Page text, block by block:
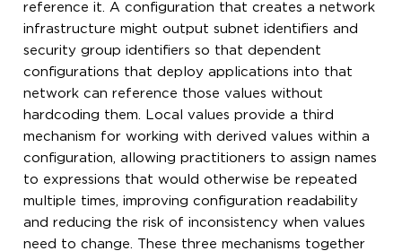
reference it. A configuration that creates a network
infrastructure might output subnet identifiers and
security group identifiers so that dependent
configurations that deploy applications into that
network can reference those values without
hardcoding them. Local values provide a third
mechanism for working with derived values within a
configuration, allowing practitioners to assign names
to expressions that would otherwise be repeated
multiple times, improving configuration readability
and reducing the risk of inconsistency when values
need to change. These three mechanisms together